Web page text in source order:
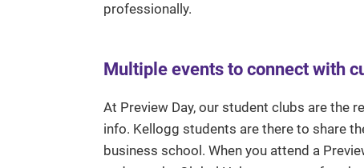
professionally.
Multiple events to connect with
At Preview Day, our student clubs are the
info. Kellogg students are there to share
business school. When you attend a